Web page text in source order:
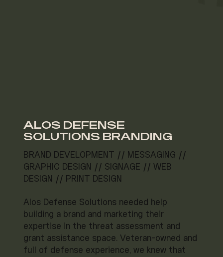
ALOS DEFENSE
SOLUTIONS BRANDING
BRAND DEVELOPMENT // MESSAGING //
GRAPHIC DESIGN // SIGNAGE // WEB
DESIGN // PRINT DESIGN
Alos Defense Solutions needed help
building a brand and marketing their
expertise in the threat assessment and
grant assistance space. Veteran-owned and
full of defense experience, we knew that